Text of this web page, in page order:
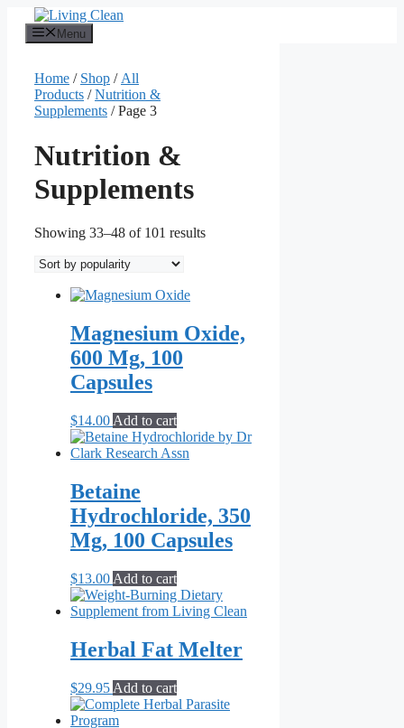
content
Menu
Home / Shop / All
Products /Nutrition &
Supplements / Page 3
Nutrition &
Supplements
Showing 33–48 of 101 resultsSorted
Magnesium Oxide,
600 Mg, 100
Capsules
$14.00 Add to cart
Betaine
Hydrochloride, 350
Mg, 100 Capsules
$13.00 Add to cart
Herbal Fat Melter
$29.95 Add to cart